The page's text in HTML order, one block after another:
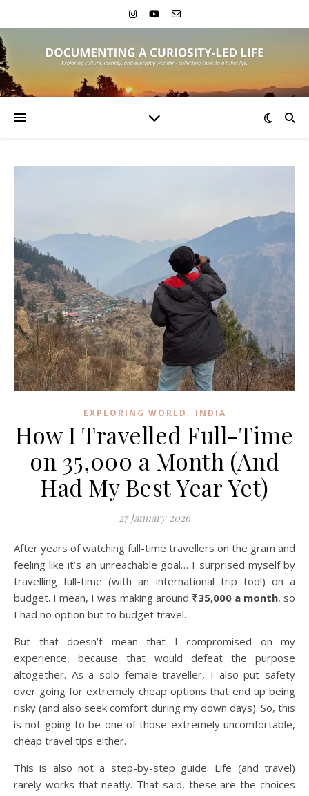
EXPLORING WORLD , INDIA
How I Travelled Full-Time
on ₹35,000 a Month (And
Had My Best Year Yet)
27 January 2026
After years of watching full-time travellers on the gram and
feeling like it’s an unreachable goal… I surprised myself by
travelling full-time (with an international trip too!) on a
budget. I mean, I was making around ₹35,000 a month, so
I had no option but to budget travel.
But that doesn’t mean that I compromised on my
experience, because that would defeat the purpose
altogether. As a solo female traveller, I also put safety
over going for extremely cheap options that end up being
risky (and also seek comfort during my down days). So, this
is not going to be one of those extremely uncomfortable,
cheap travel tips either.
This is also not a step-by-step guide. Life (and travel)
rarely works that neatly. That said, these are the choices